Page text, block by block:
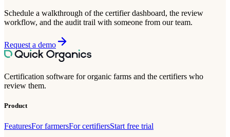
Schedule a walkthrough of the certifier dashboard, the review
workflow, and the audit trail with someone from our team.
Request a demo
Certification software for organic farms and the certifiers who
review them.
Product
FeaturesFor farmersFor certifiersStart free trial